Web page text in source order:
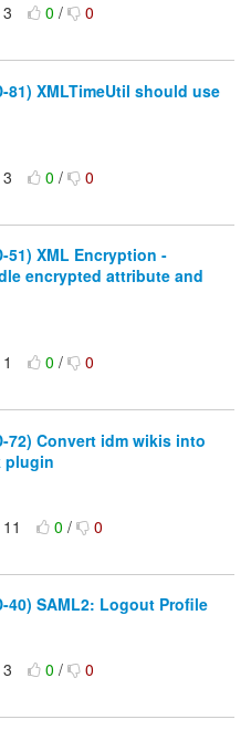
0/ 0
81) XMLTimeUtil should use
0/ 0
51) XML Encryption -
encrypted attribute and
0/ 0
72) Convert idm wikis into
plugin
0/ 0
40) SAML2: Logout Profile
0/ 0